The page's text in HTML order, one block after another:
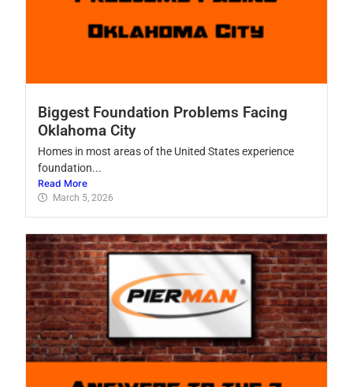
Biggest Foundation Problems Facing
Oklahoma City
Homes in most areas of the United States experience
foundation...
Read More
March 5, 2026